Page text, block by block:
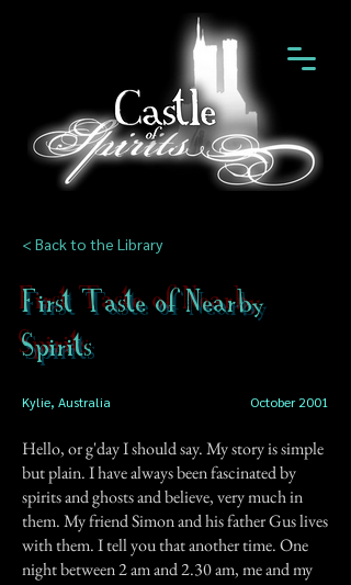
< Back to the Library
First Taste of Nearby
Spirits
Kylie, Australia October 2001
Hello, or g'day I should say. My story is simple
but plain. I have always been fascinated by
spirits and ghosts and believe, very much in
them. My friend Simon and his father Gus lives
with them. I tell you that another time. One
night between 2 am and 2.30 am, me and my